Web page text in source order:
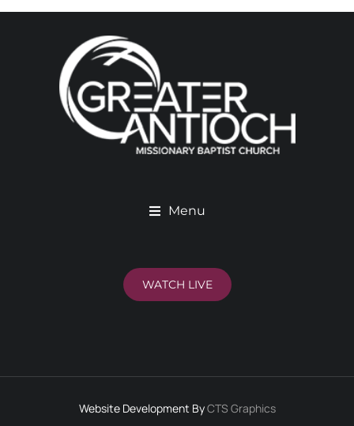
Menu
WATCH LIVE
Website Development ByCTS Graphics